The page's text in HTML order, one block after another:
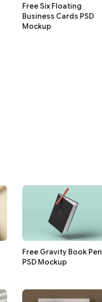
Free Six Floating
Business Cards PSD
Mockup
Free Gravity Book Pen
PSD Mockup